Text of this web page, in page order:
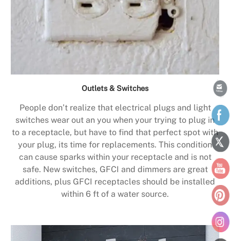
Outlets & Switches
People don’t realize that electrical plugs and light
switches wear out an you when your trying to plug in
to a receptacle, but have to find that perfect spot with
your plug, its time for replacements. This condition
can cause sparks within your receptacle and is not
safe. New switches, GFCI and dimmers are great
additions, plus GFCI receptacles should be installed
within 6 ft of a water source.